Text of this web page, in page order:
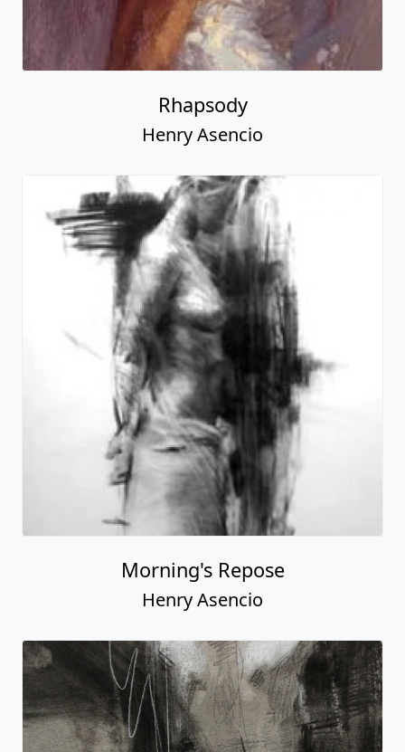
Rhapsody
Henry Asencio
Morning's Repose
Henry Asencio